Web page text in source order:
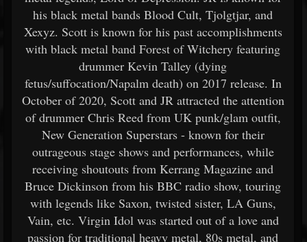
his black metal bands Blood Cult, Tjolgtjar, and
Xexyz. Scott is known for his past accomplishments
with black metal band Forest of Witchery featuring
drummer Kevin Talley (dying
fetus/suffocation/Napalm death) on 2017 release. In
October of 2020, Scott and JR attracted the attention
of drummer Chris Reed from UK punk/glam outfit,
New Generation Superstars - known for their
outrageous stage shows and performances, while
receiving shoutouts from Kerrang Magazine and
Bruce Dickinson from his BBC radio show, touring
with legends like Saxon, twisted sister, LA Guns,
Vain, etc. Virgin Idol was started out of a love and
passion for traditional heavy metal, 80s metal, and